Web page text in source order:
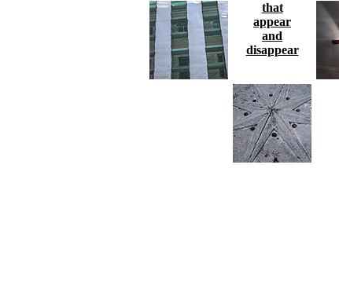
that
appear
and
disappear